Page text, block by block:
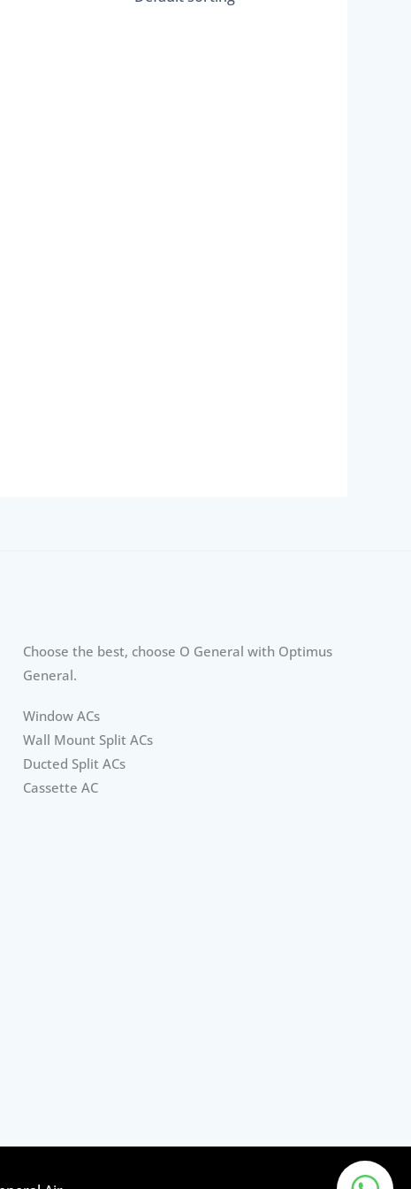
Choose the best, choose O General with Optimus
General.
Window ACs
Wall Mount Split ACs
Ducted Split ACs
Cassette AC